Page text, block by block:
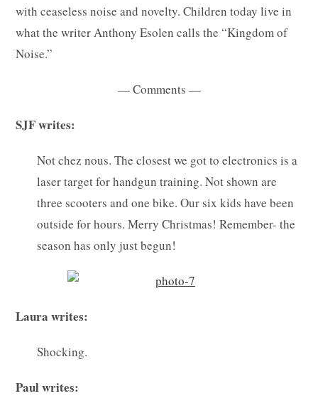
with ceaseless noise and novelty. Children today live in
what the writer Anthony Esolen calls the “Kingdom of
Noise.”
— Comments —
SJF writes:
Not chez nous. The closest we got to electronics is a
laser target for handgun training. Not shown are
three scooters and one bike. Our six kids have been
outside for hours. Merry Christmas! Remember- the
season has only just begun!
Laura writes:
Shocking.
Paul writes: